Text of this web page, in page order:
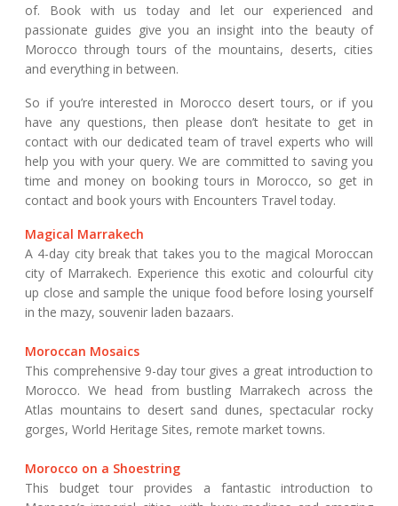
of. Book with us today and let our experienced and
passionate guides give you an insight into the beauty of
Morocco through tours of the mountains, deserts, cities
and everything in between.
So if you’re interested in Morocco desert tours, or if you
have any questions, then please don’t hesitate to get in
contact with our dedicated team of travel experts who will
help you with your query. We are committed to saving you
time and money on booking tours in Morocco, so get in
contact and book yours with Encounters Travel today.
Magical Marrakech
A 4-day city break that takes you to the magical Moroccan
city of Marrakech. Experience this exotic and colourful city
up close and sample the unique food before losing yourself
in the mazy, souvenir laden bazaars.
Moroccan Mosaics
This comprehensive 9-day tour gives a great introduction to
Morocco. We head from bustling Marrakech across the
Atlas mountains to desert sand dunes, spectacular rocky
gorges, World Heritage Sites, remote market towns.
Morocco on a Shoestring
This budget tour provides a fantastic introduction to